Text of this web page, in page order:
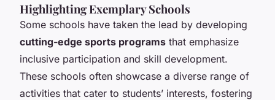
Highlighting Exemplary Schools
Some schools have taken the lead by developing
cutting-edge sports programs that emphasize
inclusive participation and skill development.
These schools often showcase a diverse range of
activities that cater to students’ interests, fostering